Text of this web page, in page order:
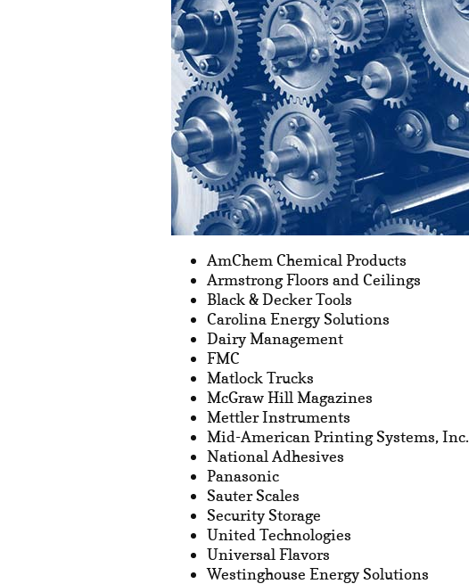
AmChem Chemical Products
Armstrong Floors and Ceilings
Black & Decker Tools
Carolina Energy Solutions
Dairy Management
FMC
Matlock Trucks
McGraw Hill Magazines
Mettler Instruments
Mid-American Printing Systems, Inc.
National Adhesives
Panasonic
Sauter Scales
Security Storage
United Technologies
Universal Flavors
Westinghouse Energy Solutions